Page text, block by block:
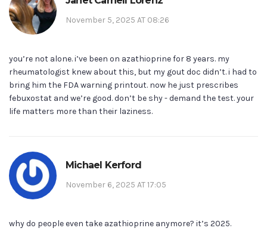
November 5, 2025 AT 08:26
you’re not alone. i’ve been on azathioprine for 8 years. my
rheumatologist knew about this, but my gout doc didn’t. i had to
bring him the FDA warning printout. now he just prescribes
febuxostat and we’re good. don’t be shy - demand the test. your
life matters more than their laziness.
Michael Kerford
November 6, 2025 AT 17:05
why do people even take azathioprine anymore? it’s 2025.